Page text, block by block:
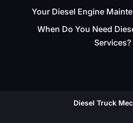
Your Diesel Engine
When Do You Need
Services?
Diesel Truck